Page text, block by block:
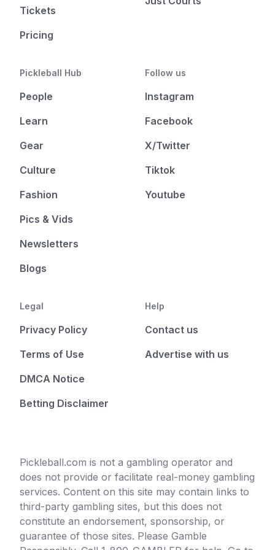
Tickets
Pricing
Pickleball Hub
People
Learn
Gear
Culture
Fashion
Pics & Vids
Newsletters
Blogs
Follow us
Instagram
Facebook
X/Twitter
Tiktok
Youtube
Legal
Privacy Policy
Terms of Use
DMCA Notice
Betting Disclaimer
Help
Contact us
Advertise with us
Pickleball.com is not a gambling operator and
does not provide or facilitate real-money gambling
services. Content on this site may contain links to
third-party gambling sites, but this does not
constitute an endorsement, sponsorship, or
guarantee of those sites. Please Gamble